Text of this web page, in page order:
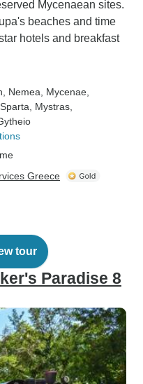
Mycenaean sites.
beaches and time
hotels and breakfast
, Nemea , Mycenae
, Sparta , Mystras
Greece
tour
Paradise 8